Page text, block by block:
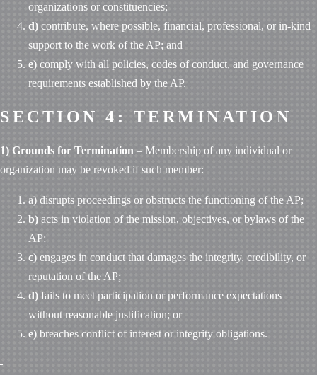
organizations or constituencies;
d) contribute, where possible, financial, professional, or in-kind
support to the work of the AP; and
e) comply with all policies, codes of conduct, and governance
requirements established by the AP.
SECTION 4: TERMINATION
1) Grounds for Termination – Membership of any individual or
organization may be revoked if such member:
a) disrupts proceedings or obstructs the functioning of the AP;
b) acts in violation of the mission, objectives, or bylaws of the
AP;
c) engages in conduct that damages the integrity, credibility, or
reputation of the AP;
d) fails to meet participation or performance expectations
without reasonable justification; or
e) breaches conflict of interest or integrity obligations.